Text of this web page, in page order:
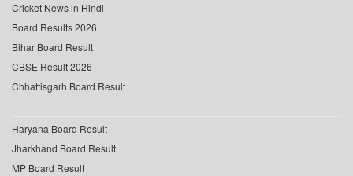
Cricket News in Hindi
Board Results 2026
Bihar Board Result
CBSE Result 2026
Chhattisgarh Board Result
Haryana Board Result
Jharkhand Board Result
MP Board Result